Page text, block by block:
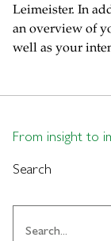
Leimeister. In
an overview of
well as your
From insight to
Search